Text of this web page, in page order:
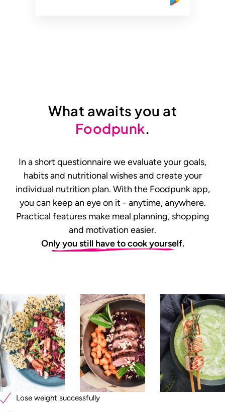
What awaits you at
Foodpunk.
In a short questionnaire we evaluate your goals,
habits and nutritional wishes and create your
individual nutrition plan. With the Foodpunk app,
you can keep an eye on it - anytime, anywhere.
Practical features make meal planning, shopping
and motivation easier.
Only you still have to cook yourself.
Lose weight successfully